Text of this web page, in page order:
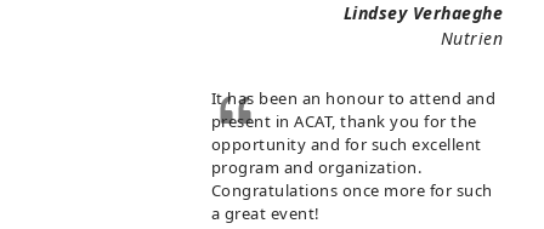
Lindsey Verhaeghe
Nutrien
It has been an honour to attend and
present in ACAT, thank you for the
opportunity and for such excellent
program and organization.
Congratulations once more for such
a great event!